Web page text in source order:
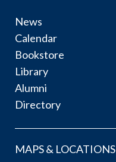
News
Calendar
Bookstore
Library
Alumni
Directory
MAPS & LOCATIONS